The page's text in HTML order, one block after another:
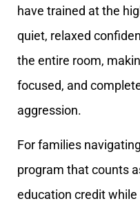
have trained at the
quiet, relaxed
the entire room,
focused, and
aggression.
For families
program that counts
education credit